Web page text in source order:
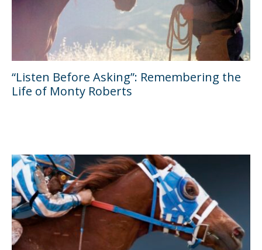
“Listen Before Asking”: Remembering the
Life of Monty Roberts